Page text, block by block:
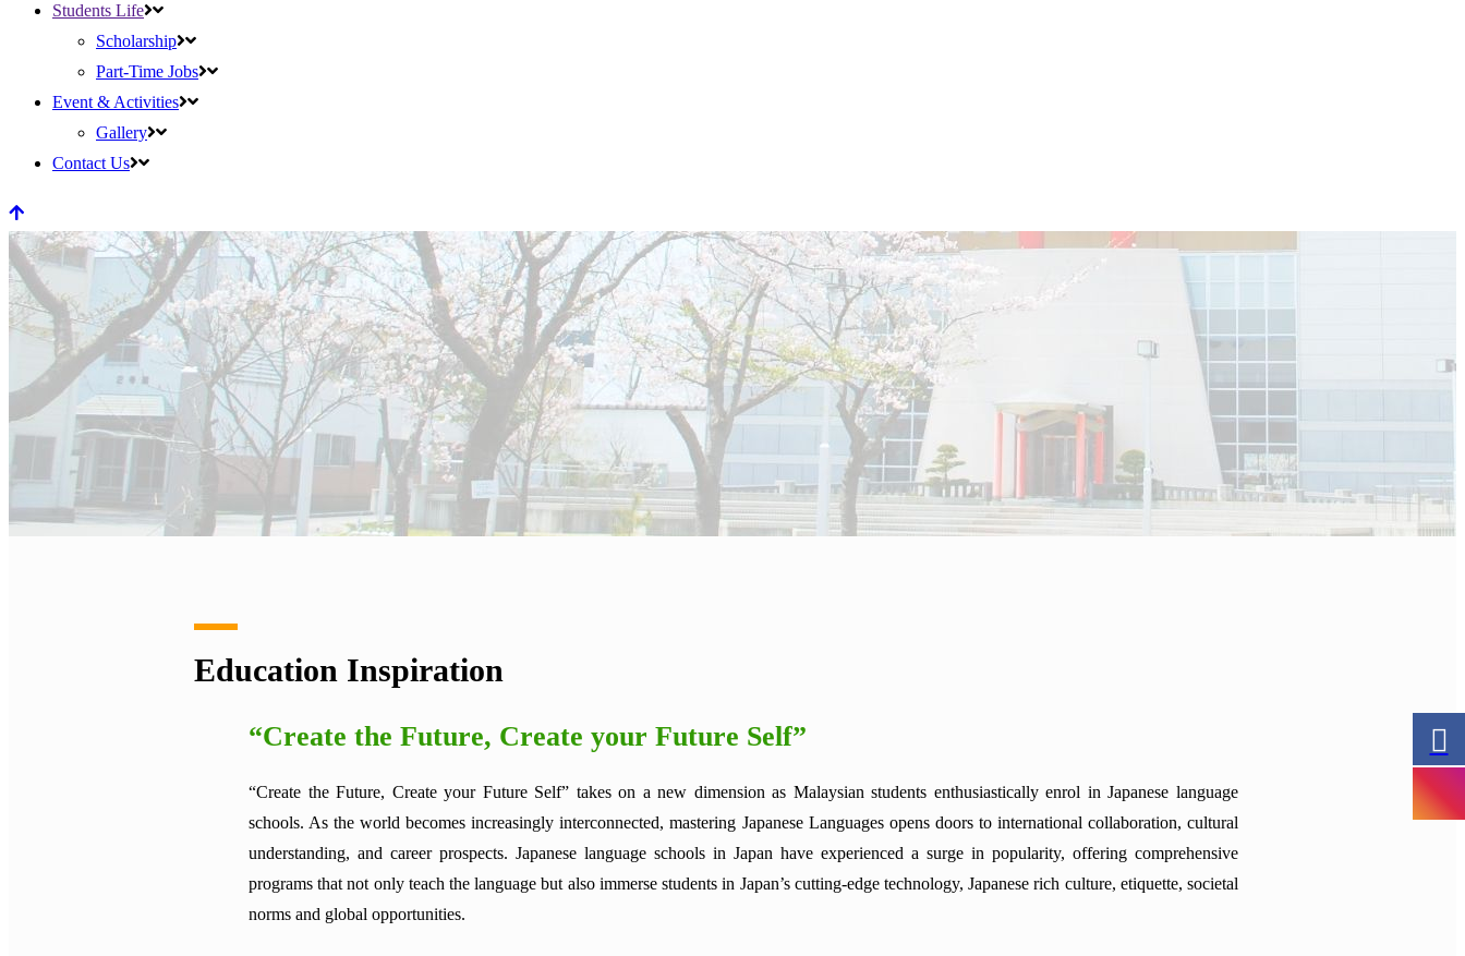
Students Life
Scholarship
Part-Time Jobs
Event & Activities
Gallery
Contact Us
Education Inspiration
“Create the Future, Create your Future Self”
“Create the Future, Create your Future Self” takes on a new dimension as Malaysian students enthusiastically enrol in Japanese language
schools. As the world becomes increasingly interconnected, mastering Japanese Languages opens doors to international collaboration, cultural
understanding, and career prospects. Japanese language schools in Japan have experienced a surge in popularity, offering comprehensive
programs that not only teach the language but also immerse students in Japan’s cutting-edge technology, Japanese rich culture, etiquette, societal
norms and global opportunities.